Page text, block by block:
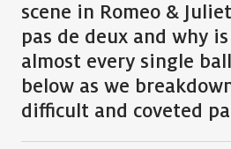
scene in Romeo &
pas de deux and why
almost every single
below as we
difficult and coveted